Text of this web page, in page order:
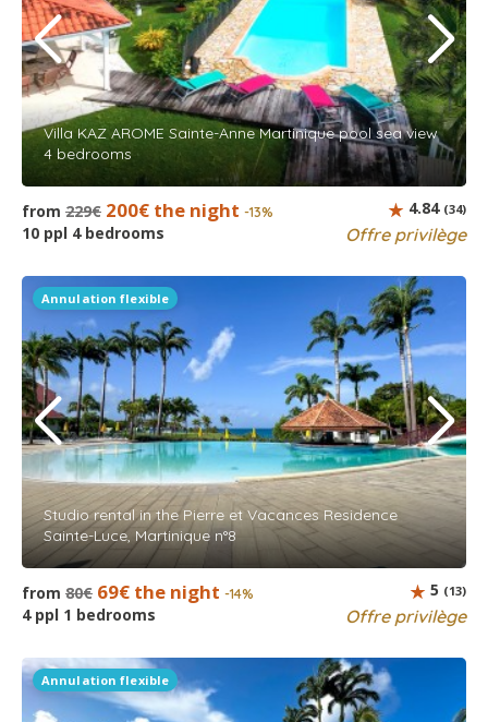
Villa KAZ AROME Sainte-Anne Martinique pool sea view
4 bedrooms
from 229€ 200€ the night -13%
10 ppl 4 bedrooms Offre privilège
4.84 (34)
Annulation flexible
Studio rental in the Pierre et Vacances Residence
Sainte-Luce, Martinique n°8
from 80€ 69€ the night -14%
4 ppl 1 bedrooms Offre privilège
5 (13)
Annulation flexible